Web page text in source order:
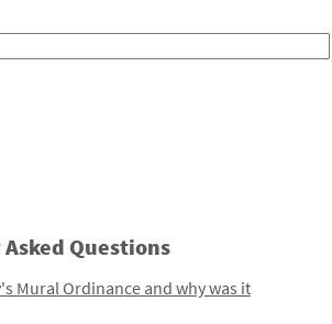
Questions
Mural Ordinance and why was it